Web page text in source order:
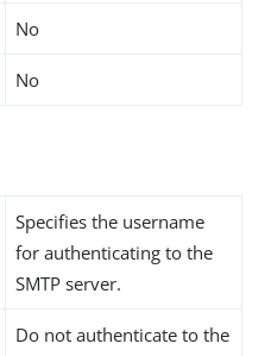
No
No
Specifies the username
for authenticating to the
SMTP server.
Do not authenticate to the